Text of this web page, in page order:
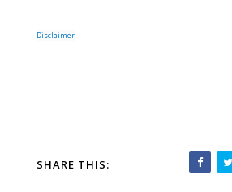
Disclaimer
SHARE THIS: